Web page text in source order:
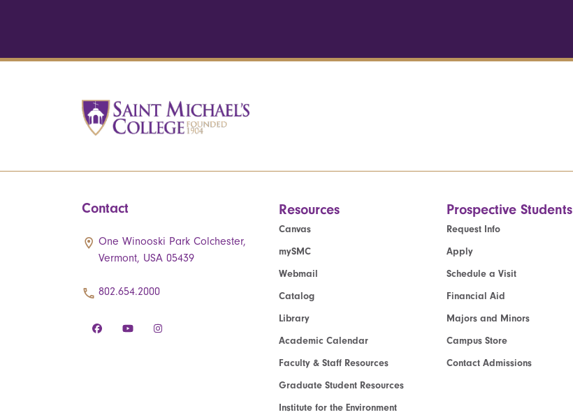
Contact
One Winooski Park Colchester,
Vermont, USA 05439
802.654.2000
Resources
Canvas
mySMC
Webmail
Catalog
Library
Academic Calendar
Faculty & Staff Resources
Graduate Student Resources
Institute for the Environment
Prospective Students
Request Info
Apply
Schedule a Visit
Financial Aid
Majors and Minors
Campus Store
Contact Admissions